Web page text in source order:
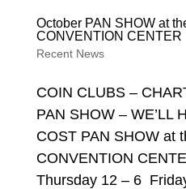
October PAN SHOW at
CONVENTION CENTER
Recent News
COIN CLUBS –
PAN SHOW – WE’LL
COST PAN SHOW at
CONVENTION
Thursday 12 – 6